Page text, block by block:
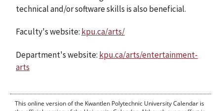
technical and/or software skills is also beneficial.
Faculty's website: kpu.ca/arts/
Department's website: kpu.ca/arts/entertainment-
arts
This online version of the Kwantlen Polytechnic University Calendar is